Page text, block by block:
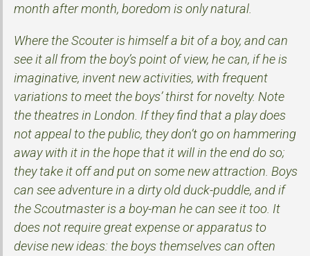
month after month, boredom is only natural.
Where the Scouter is himself a bit of a boy, and can
see it all from the boy’s point of view, he can, if he is
imaginative, invent new activities, with frequent
variations to meet the boys’ thirst for novelty. Note
the theatres in London. If they find that a play does
not appeal to the public, they don’t go on hammering
away with it in the hope that it will in the end do so;
they take it off and put on some new attraction. Boys
can see adventure in a dirty old duck-puddle, and if
the Scoutmaster is a boy-man he can see it too. It
does not require great expense or apparatus to
devise new ideas: the boys themselves can often